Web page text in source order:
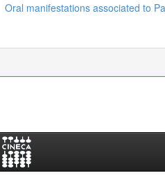
Oral manifestations associated to